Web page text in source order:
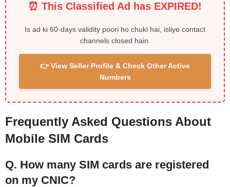
⏰ This Classified Ad has EXPIRED!
Is ad ki 60-days validity poori ho chuki hai, isliye contact
channels closed hain.
👉 View Seller Profile & Check Other Active
Numbers
Frequently Asked Questions About
Mobile SIM Cards
Q. How many SIM cards are registered
on my CNIC?